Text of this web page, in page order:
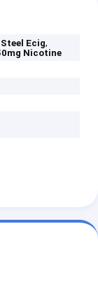
Ecig,
Nicotine